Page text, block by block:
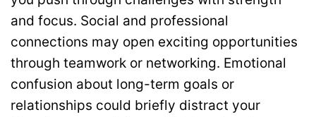
and focus. Social and professional
connections may open exciting opportunities
through teamwork or networking. Emotional
confusion about long-term goals or
relationships could briefly distract your